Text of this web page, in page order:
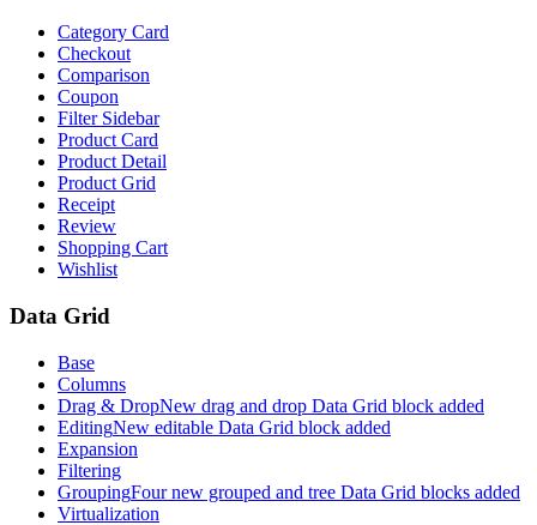
Category Card
Checkout
Comparison
Coupon
Filter Sidebar
Product Card
Product Detail
Product Grid
Receipt
Review
Shopping Cart
Wishlist
Data Grid
Base
Columns
Drag & DropNew drag and drop Data Grid block added
EditingNew editable Data Grid block added
Expansion
Filtering
GroupingFour new grouped and tree Data Grid blocks added
Virtualization